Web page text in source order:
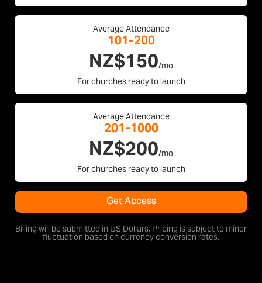
Average Attendance
101-200
NZ$150/mo
For churches ready to launch
Average Attendance
201-1000
NZ$200/mo
For churches ready to launch
Get Access
Billing will be submitted in US Dollars. Pricing is subject to minor
fluctuation based on currency conversion rates.